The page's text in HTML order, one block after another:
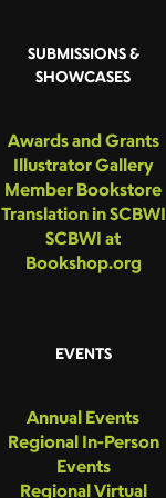
SUBMISSIONS &
SHOWCASES
Awards and Grants
Illustrator Gallery
Member Bookstore
Translation in SCBWI
SCBWI at
Bookshop.org
EVENTS
Annual Events
Regional In-Person
Events
Regional Virtual